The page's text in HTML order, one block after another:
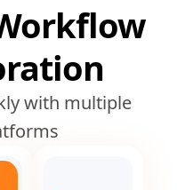
with multiple